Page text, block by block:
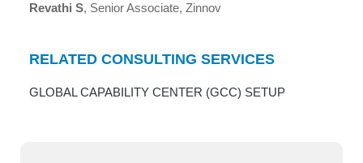
Revathi S, Senior Associate, Zinnov
RELATED CONSULTING SERVICES
GLOBAL CAPABILITY CENTER (GCC) SETUP